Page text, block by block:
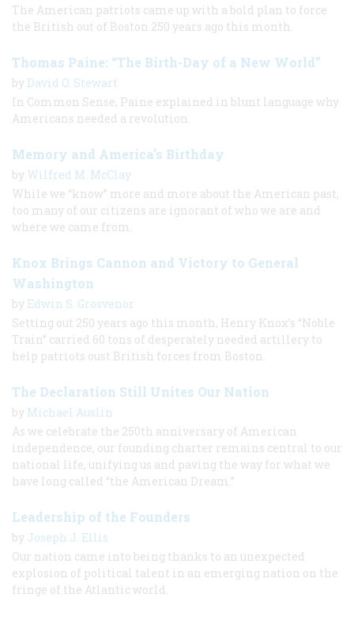
The American patriots came up with a bold plan to force
the British out of Boston 250 years ago this month.
Thomas Paine: “The Birth-Day of a New World”
by David O. Stewart
In Common Sense, Paine explained in blunt language why
Americans needed a revolution.
Memory and America’s Birthday
by Wilfred M. McClay
While we “know” more and more about the American past,
too many of our citizens are ignorant of who we are and
where we came from.
Knox Brings Cannon and Victory to General
Washington
by Edwin S. Grosvenor
Setting out 250 years ago this month, Henry Knox’s “Noble
Train” carried 60 tons of desperately needed artillery to
help patriots oust British forces from Boston.
The Declaration Still Unites Our Nation
by Michael Auslin
As we celebrate the 250th anniversary of American
independence, our founding charter remains central to our
national life, unifying us and paving the way for what we
have long called “the American Dream.”
Leadership of the Founders
by Joseph J. Ellis
Our nation came into being thanks to an unexpected
explosion of political talent in an emerging nation on the
fringe of the Atlantic world.